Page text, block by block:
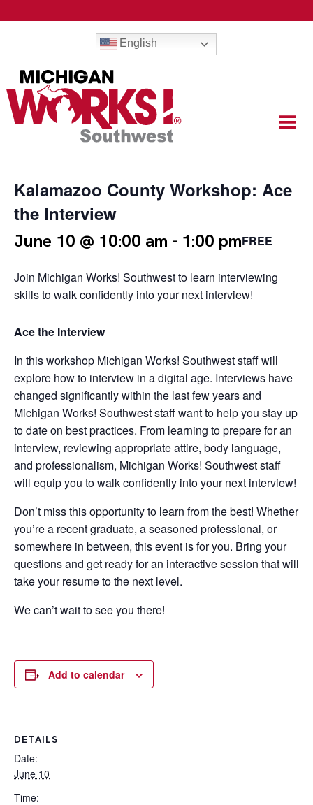
English
Kalamazoo County Workshop: Ace
the Interview
June 10 @ 10:00 am - 1:00 pmFREE
Join Michigan Works! Southwest to learn interviewing
skills to walk confidently into your next interview!
Ace the Interview
In this workshop Michigan Works! Southwest staff will
explore how to interview in a digital age. Interviews have
changed significantly within the last few years and
Michigan Works! Southwest staff want to help you stay up
to date on best practices. From learning to prepare for an
interview, reviewing appropriate attire, body language,
and professionalism, Michigan Works! Southwest staff
will equip you to walk confidently into your next interview!
Don’t miss this opportunity to learn from the best! Whether
you’re a recent graduate, a seasoned professional, or
somewhere in between, this event is for you. Bring your
questions and get ready for an interactive session that will
take your resume to the next level.
We can’t wait to see you there!
Add to calendar
DETAILS
Date:
June 10
Time: